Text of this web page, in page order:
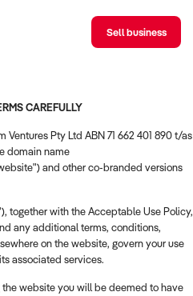
Sell business
CAREFULLY
Pty Ltd ABN 71 662 401 890 t/as
domain name
and other co-branded versions
together with the Acceptable Use Policy,
any additional terms, conditions,
on the website, govern your use
associated services.
website you will be deemed to have